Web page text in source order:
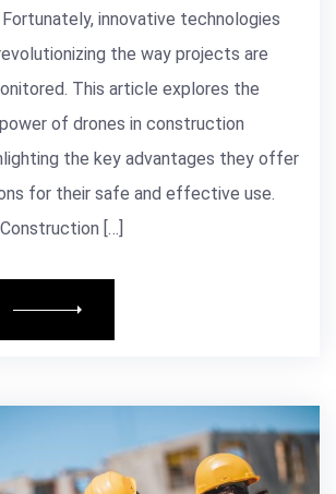
innovative technologies
the way projects are
This article explores the
of drones in construction
the key advantages they offer
for their safe and effective use.
[…]